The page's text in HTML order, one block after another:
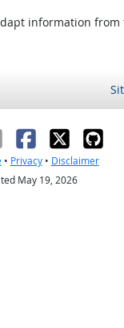
information from
• Privacy• Disclaimer
May 19, 2026